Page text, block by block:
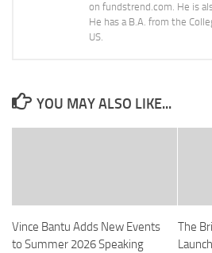
on fundstrend.com. He is
He has a B.A. from the
US.
YOU MAY ALSO LIKE...
Vince Bantu Adds New Events
to Summer 2026 Speaking
The